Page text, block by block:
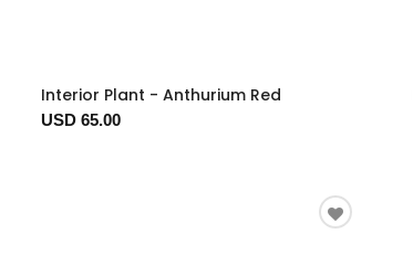
Interior Plant - Anthurium Red
USD 65.00